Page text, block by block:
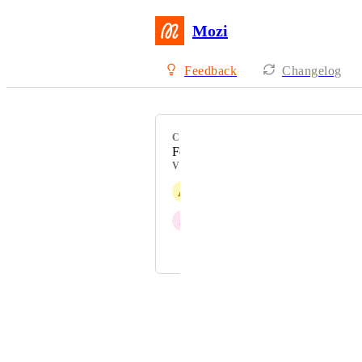
Mozi
Feedback Changelog
CATEGORY
Feature Request
VOTERS
A
J